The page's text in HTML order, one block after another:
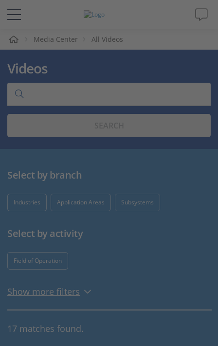
Solutions & Products
Support
Videos
Media Center All Videos
Videos
Select by branch
Industries Application Areas Subsystems
Select by activity
Field of Operation
Show more filters
17 matches found.